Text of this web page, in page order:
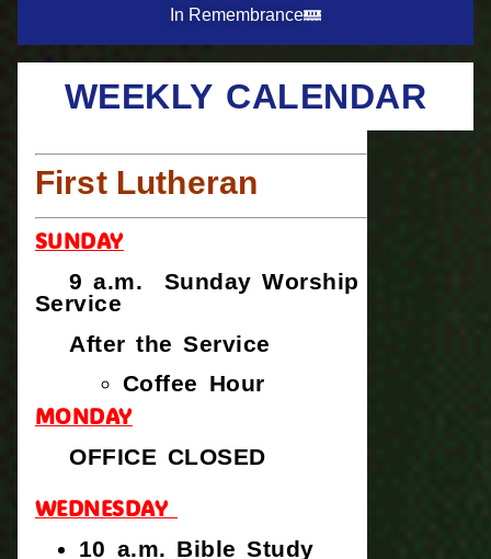
In Remembrance
WEEKLY CALENDAR
First Lutheran
SUNDAY
9 a.m. Sunday Worship
Service
After the Service
Coffee Hour
MONDAY
OFFICE CLOSED
WEDNESDAY
10 a.m. Bible Study